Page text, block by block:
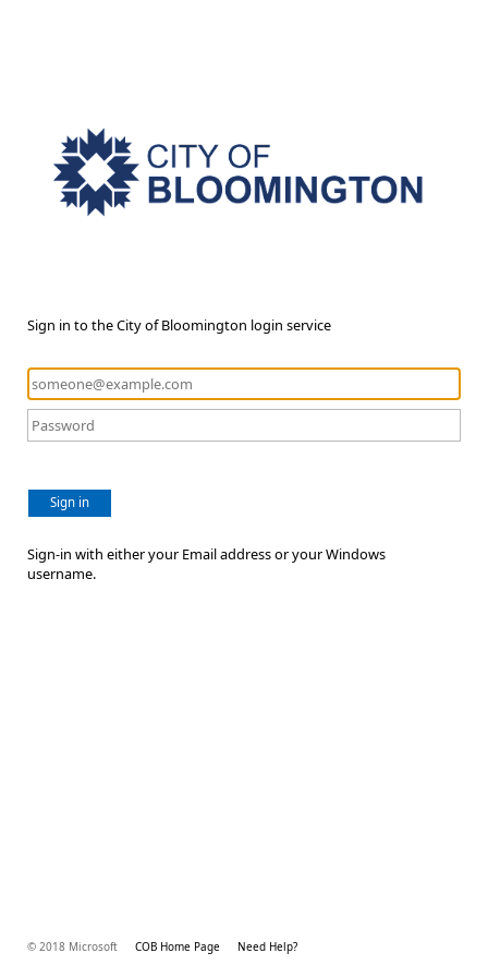
Sign in to the City of Bloomington login service
Sign in
Sign-in with either your Email address or your Windows
username.
© 2018 Microsoft COB Home Page Need Help?